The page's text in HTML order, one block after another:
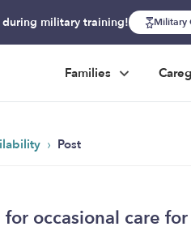
military training! Military
Families
› Post
occasional care